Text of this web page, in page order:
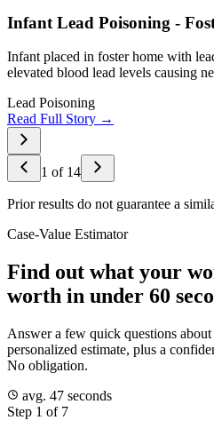
Infant Lead Poisoning -
Infant placed in foster home with
elevated blood lead levels causing
Lead Poisoning
Read Full Story →
1 of 14
Prior results do not guarantee a
Case-Value Estimator
Find out what your
worth in under 60
Answer a few quick questions
personalized estimate, plus a
No obligation.
avg. 47 seconds
Step 1 of 7